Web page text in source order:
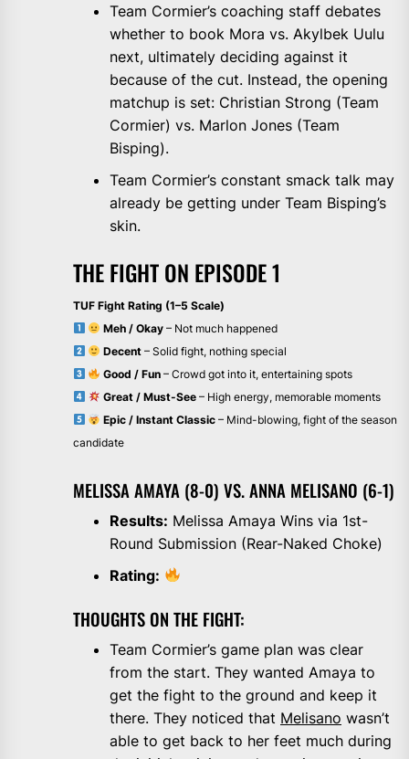
Team Cormier’s coaching staff debates
whether to book Mora vs. Akylbek Uulu
next, ultimately deciding against it
because of the cut. Instead, the opening
matchup is set: Christian Strong (Team
Cormier) vs. Marlon Jones (Team
Bisping).
Team Cormier’s constant smack talk may
already be getting under Team Bisping’s
skin.
THE FIGHT ON EPISODE 1
TUF Fight Rating (1–5 Scale)
Meh / Okay – Not much happened
Decent – Solid fight, nothing special
Good / Fun – Crowd got into it, entertaining spots
Great / Must-See – High energy, memorable moments
Epic / Instant Classic – Mind-blowing, fight of the season
candidate
MELISSA AMAYA (8-0) VS. ANNA MELISANO (6-1)
Results: Melissa Amaya Wins via 1st-
Round Submission (Rear-Naked Choke)
Rating:
THOUGHTS ON THE FIGHT:
Team Cormier’s game plan was clear
from the start. They wanted Amaya to
get the fight to the ground and keep it
there. They noticed that Melisano wasn’t
able to get back to her feet much during